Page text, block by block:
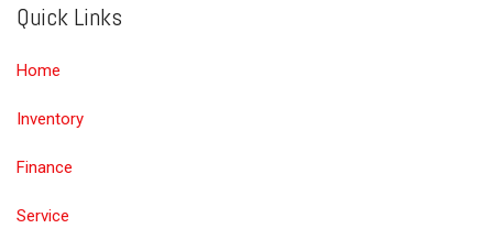
Quick Links
Home
Inventory
Finance
Service